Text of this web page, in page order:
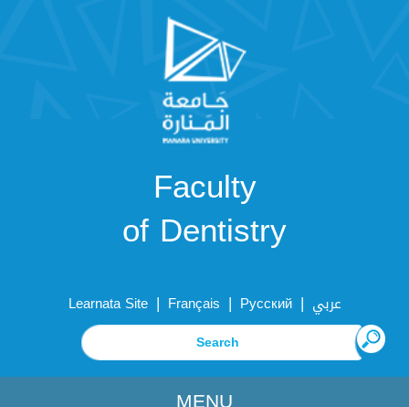
Faculty
of Dentistry
Learnata Site | Français | Русский | عربي